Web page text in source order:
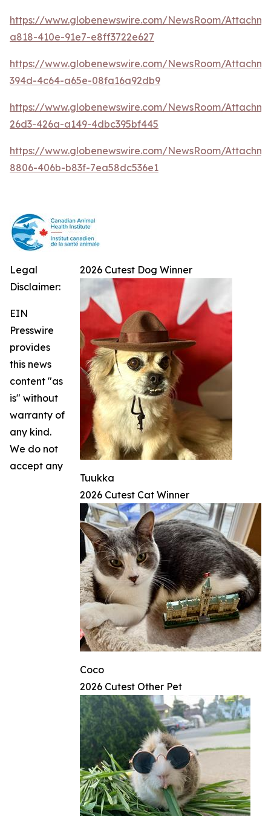
https://www.globenewswire.com/NewsRoom/
a818-410e-91e7-e8ff3722e627
https://www.globenewswire.com/NewsRoom/
394d-4c64-a65e-08fa16a92db9
https://www.globenewswire.com/NewsRoom/
26d3-426a-a149-4dbc395bf445
https://www.globenewswire.com/NewsRoom/
8806-406b-b83f-7ea58dc536e1
2026 Cutest Dog Winner
Tuukka
2026 Cutest Cat Winner
Coco
2026 Cutest Other Pet
Legal
Disclaimer:
EIN
Presswire
provides
this news
content "as
is" without
warranty of
any kind.
We do not
accept any